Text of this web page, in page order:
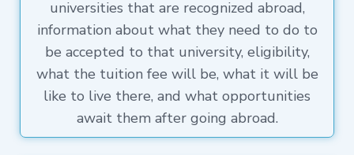
universities that are recognized abroad,
information about what they need to do to
be accepted to that university, eligibility,
what the tuition fee will be, what it will be
like to live there, and what opportunities
await them after going abroad.